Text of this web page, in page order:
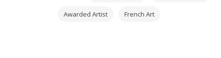
Awarded Artist French Art